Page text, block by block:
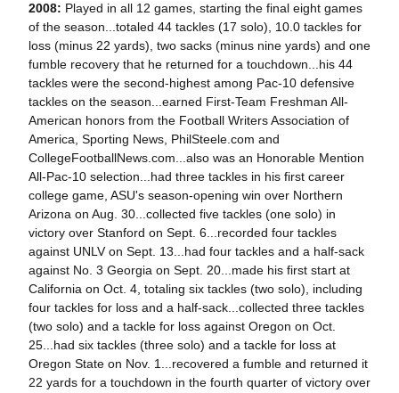
2008: Played in all 12 games, starting the final eight games
of the season...totaled 44 tackles (17 solo), 10.0 tackles for
loss (minus 22 yards), two sacks (minus nine yards) and one
fumble recovery that he returned for a touchdown...his 44
tackles were the second-highest among Pac-10 defensive
tackles on the season...earned First-Team Freshman All-
American honors from the Football Writers Association of
America, Sporting News, PhilSteele.com and
CollegeFootballNews.com...also was an Honorable Mention
All-Pac-10 selection...had three tackles in his first career
college game, ASU's season-opening win over Northern
Arizona on Aug. 30...collected five tackles (one solo) in
victory over Stanford on Sept. 6...recorded four tackles
against UNLV on Sept. 13...had four tackles and a half-sack
against No. 3 Georgia on Sept. 20...made his first start at
California on Oct. 4, totaling six tackles (two solo), including
four tackles for loss and a half-sack...collected three tackles
(two solo) and a tackle for loss against Oregon on Oct.
25...had six tackles (three solo) and a tackle for loss at
Oregon State on Nov. 1...recovered a fumble and returned it
22 yards for a touchdown in the fourth quarter of victory over